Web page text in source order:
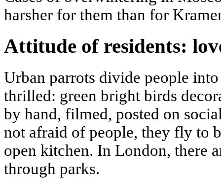
harsher for them than for
Attitude of residents:
Urban parrots divide people
thrilled: green bright birds
by hand, filmed, posted on
not afraid of people, they fly to
open kitchen. In London, there
through parks.